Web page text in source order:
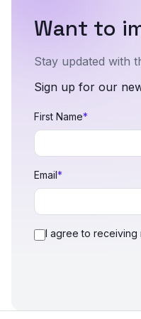
Want to
Stay updated with
Sign up for our
First Name*
Email*
I agree to receiving